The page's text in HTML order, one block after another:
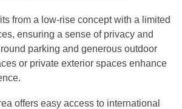
from a low-rise concept with a limited
ensuring a sense of privacy and
parking and generous outdoor
or private exterior spaces enhance
offers easy access to international